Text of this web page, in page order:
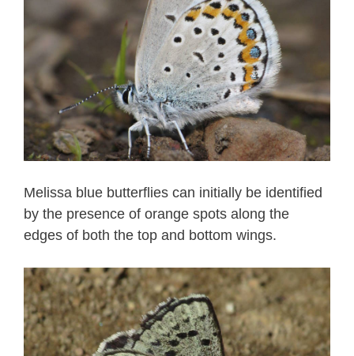
Melissa blue butterflies can initially be identified
by the presence of orange spots along the
edges of both the top and bottom wings.